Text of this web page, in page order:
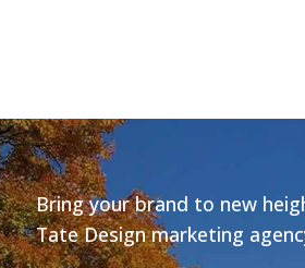
Bring your brand to new
Tate Design marketing